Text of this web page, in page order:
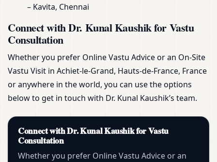
– Kavita, Chennai
Connect with Dr. Kunal Kaushik for Vastu
Consultation
Whether you prefer Online Vastu Advice or an On-Site
Vastu Visit in Achiet-le-Grand, Hauts-de-France, France
or anywhere in the world, you can use the options
below to get in touch with Dr. Kunal Kaushik’s team.
Connect with Dr. Kunal Kaushik for Vastu
Consultation
Whether you prefer Online Vastu Advice or an